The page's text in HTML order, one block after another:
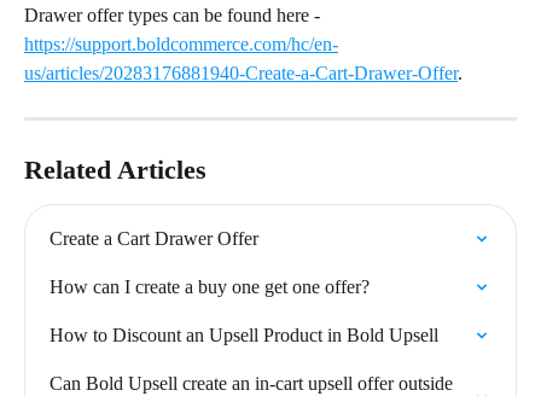
Drawer offer types can be found here -
https://support.boldcommerce.com/hc/en-
us/articles/20283176881940-Create-a-Cart-Drawer-Offer.
Related Articles
Create a Cart Drawer Offer
How can I create a buy one get one offer?
How to Discount an Upsell Product in Bold Upsell
Can Bold Upsell create an in-cart upsell offer outside